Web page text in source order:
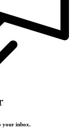
your inbox.